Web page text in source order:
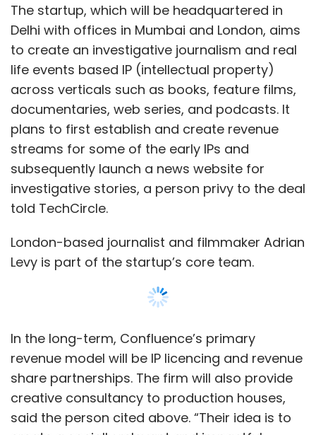
The startup, which will be headquartered in
Delhi with offices in Mumbai and London, aims
to create an investigative journalism and real
life events based IP (intellectual property)
across verticals such as books, feature films,
documentaries, web series, and podcasts. It
plans to first establish and create revenue
streams for some of the early IPs and
subsequently launch a news website for
investigative stories, a person privy to the deal
told TechCircle.
London-based journalist and filmmaker Adrian
Levy is part of the startup’s core team.
In the long-term, Confluence’s primary
revenue model will be IP licencing and revenue
share partnerships. The firm will also provide
creative consultancy to production houses,
said the person cited above. “Their idea is to